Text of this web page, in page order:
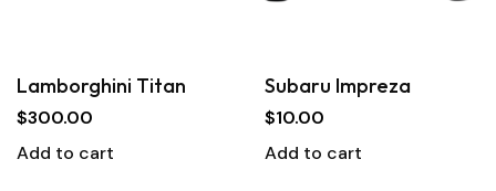
Lamborghini Titan
$300.00
Add to cart
Subaru Impreza
$10.00
Add to cart